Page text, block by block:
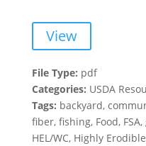
View
File Type: pdf
Categories: USDA
Tags: backyard,
fiber, fishing, Food,
HEL/WC, Highly